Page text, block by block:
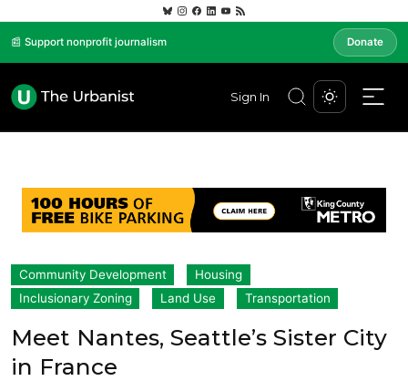
📰 Support nonprofit journalism Donate
Sign In
Community Development
Housing
Inclusionary Zoning
Land Use Transportation
Meet Nantes, Seattle’s Sister City
in France